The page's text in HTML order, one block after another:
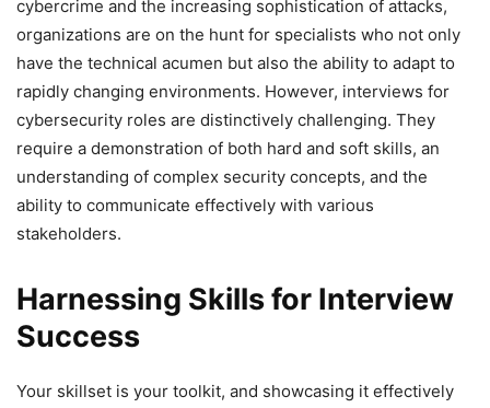
cybercrime and the increasing sophistication of attacks,
organizations are on the hunt for specialists who not only
have the technical acumen but also the ability to adapt to
rapidly changing environments. However, interviews for
cybersecurity roles are distinctively challenging. They
require a demonstration of both hard and soft skills, an
understanding of complex security concepts, and the
ability to communicate effectively with various
stakeholders.
Harnessing Skills for Interview
Success
Your skillset is your toolkit, and showcasing it effectively